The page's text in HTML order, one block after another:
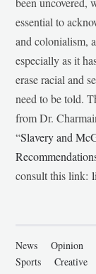
essential to
and colonialism,
especially as it
erase racial and
need to be told.
from Dr.
“Slavery and
consult this link:
News Opinion
Sports
Creative